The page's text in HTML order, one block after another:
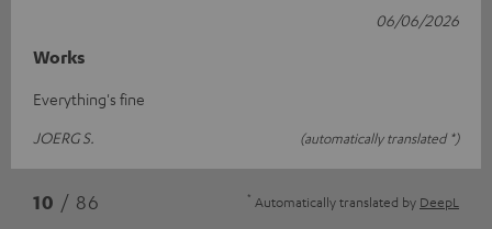
Works
Everything's fine
JOERG S.
(automatically translated *)
06/06/2026
10 / 86 * Automatically translated by DeepL